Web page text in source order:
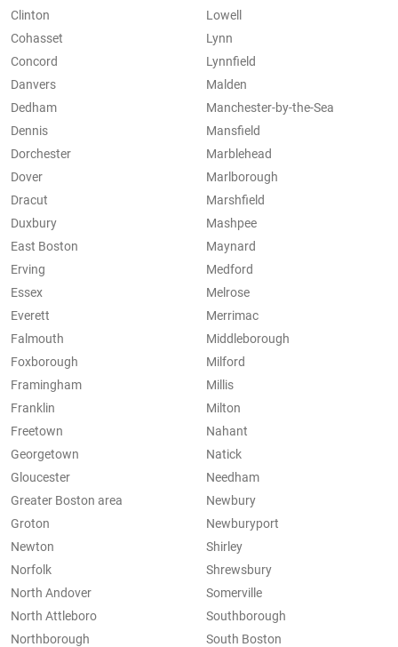
Clinton
Cohasset
Concord
Danvers
Dedham
Dennis
Dorchester
Dover
Dracut
Duxbury
East Boston
Erving
Essex
Everett
Falmouth
Foxborough
Framingham
Franklin
Freetown
Georgetown
Gloucester
Greater Boston area
Groton
Lowell
Lynn
Lynnfield
Malden
Manchester-by-the-Sea
Mansfield
Marblehead
Marlborough
Marshfield
Mashpee
Maynard
Medford
Melrose
Merrimac
Middleborough
Milford
Millis
Milton
Nahant
Natick
Needham
Newbury
Newburyport
Newton
Norfolk
North Andover
North Attleboro
Northborough
Shirley
Shrewsbury
Somerville
Southborough
South Boston